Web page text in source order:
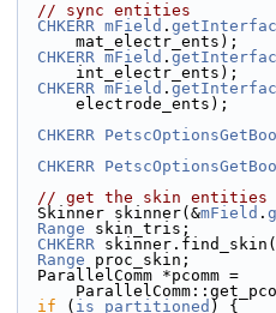
// sync entities
CHKERR mField .
      mat_electr_ents);
CHKERR mField .
      int_electr_ents);
CHKERR mField .
      electrode_ents);
CHKERR
CHKERR
// get the skin entities
  Skinner skinner(&
mField .
Range skin_tris;
CHKERR
Range proc_skin;
  ParallelComm *pcomm =
if ( is_partitioned ) {